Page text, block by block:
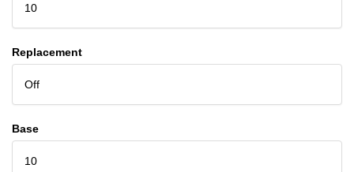
10
Replacement
Off
Base
10